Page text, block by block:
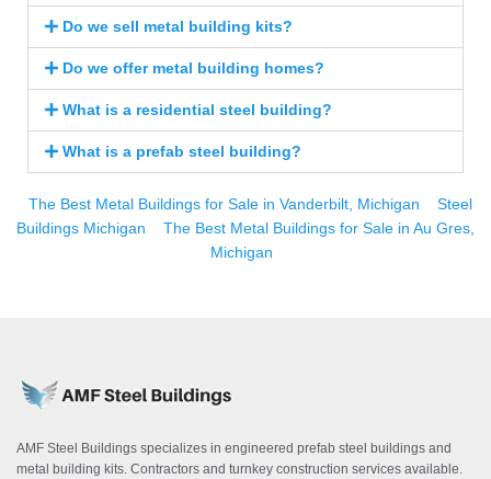
Do we sell metal building kits?
Do we offer metal building homes?
What is a residential steel building?
What is a prefab steel building?
The Best Metal Buildings for Sale in Vanderbilt, Michigan
Steel
Buildings Michigan
The Best Metal Buildings for Sale in Au Gres,
Michigan
AMF Steel Buildings specializes in engineered prefab steel buildings and
metal building kits. Contractors and turnkey construction services available.